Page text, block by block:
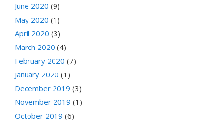
June 2020 (9)
May 2020 (1)
April 2020 (3)
March 2020 (4)
February 2020 (7)
January 2020 (1)
December 2019 (3)
November 2019 (1)
October 2019 (6)